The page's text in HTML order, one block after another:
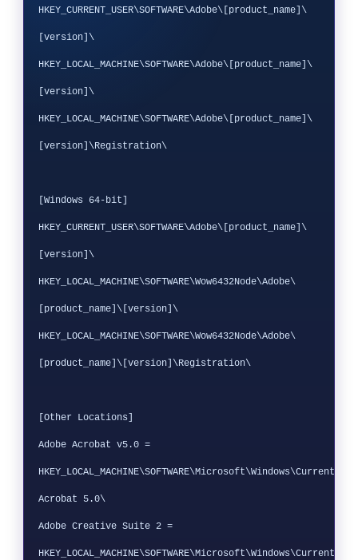
HKEY_CURRENT_USER\SOFTWARE\Adobe\[product_name]\
[version]\
HKEY_LOCAL_MACHINE\SOFTWARE\Adobe\[product_name]\
[version]\
HKEY_LOCAL_MACHINE\SOFTWARE\Adobe\[product_name]\
[version]\Registration\
[Windows 64-bit]
HKEY_CURRENT_USER\SOFTWARE\Adobe\[product_name]\
[version]\
HKEY_LOCAL_MACHINE\SOFTWARE\Wow6432Node\Adobe\
[product_name]\[version]\
HKEY_LOCAL_MACHINE\SOFTWARE\Wow6432Node\Adobe\
[product_name]\[version]\Registration\
[Other Locations]
Adobe Acrobat v5.0 =
Acrobat 5.0\
Adobe Creative Suite 2 =